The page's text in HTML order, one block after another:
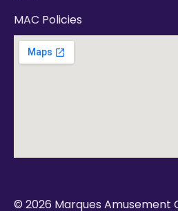
MAC Policies
© 2026 Marques Amusement